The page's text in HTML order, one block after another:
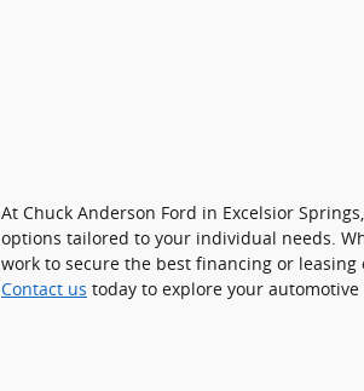
At Chuck Anderson Ford in Excelsior
options tailored to your individual needs.
work to secure the best financing or
Contact us today to explore your